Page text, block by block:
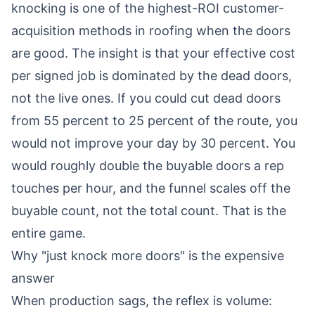
knocking is one of the highest-ROI customer-
acquisition methods in roofing when the doors
are good. The insight is that your effective cost
per signed job is dominated by the dead doors,
not the live ones. If you could cut dead doors
from 55 percent to 25 percent of the route, you
would not improve your day by 30 percent. You
would roughly double the buyable doors a rep
touches per hour, and the funnel scales off the
buyable count, not the total count. That is the
entire game.
Why "just knock more doors" is the expensive
answer
When production sags, the reflex is volume: